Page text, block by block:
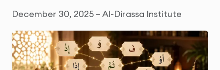
December 30, 2025 – Al-Dirassa Institute